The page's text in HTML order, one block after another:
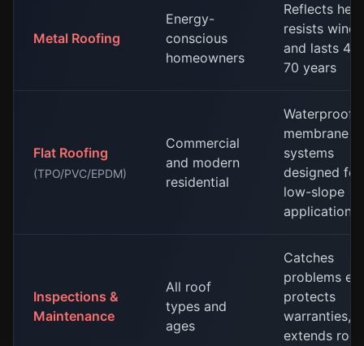
Metal Roofing
Energy-
conscious
homeowners
Reflects
resists wind,
and lasts
70 years
Flat Roofing
(TPO/PVC/EPDM)
Commercial
and modern
residential
Waterproof
membrane
systems
designed for
low-slope
applications
Inspections &
Maintenance
All roof
types and
ages
Catches
problems
protects
warranties,
extends roof